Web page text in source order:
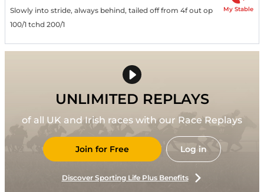
Slowly into stride, always behind, tailed off from 4f out op
100/1 tchd 200/1
My Stable
UNLIMITED REPLAYS
of all UK and Irish races with our Race Replays
Join for Free Log in
Discover Sporting Life Plus Benefits